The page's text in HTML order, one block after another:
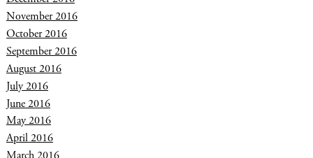
November 2016
October 2016
September 2016
August 2016
July 2016
June 2016
May 2016
April 2016